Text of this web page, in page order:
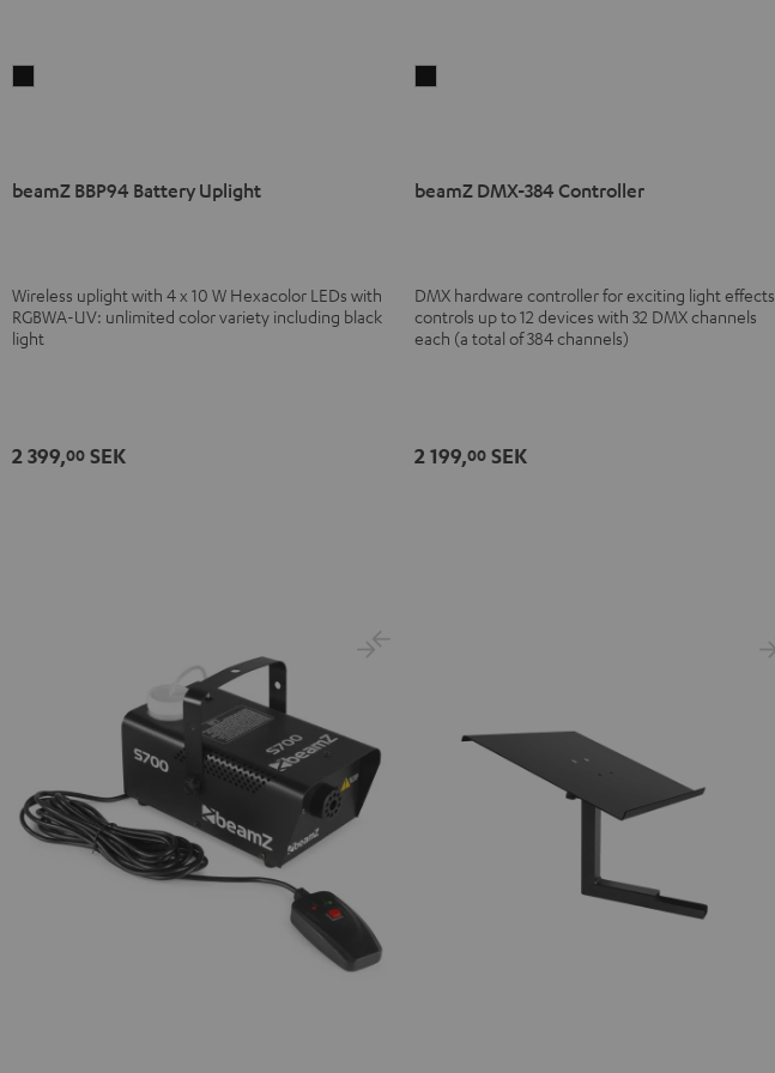
Black
beamZ BBP94 Battery Uplight
Wireless uplight with 4 x 10 W Hexacolor LEDs with
RGBWA-UV: unlimited color variety including black
light
2 399,00 SEK
Black
beamZ DMX-384 Controller
DMX hardware controller for exciting light effects,
controls up to 12 devices with 32 DMX channels
each (a total of 384 channels)
2 199,00 SEK